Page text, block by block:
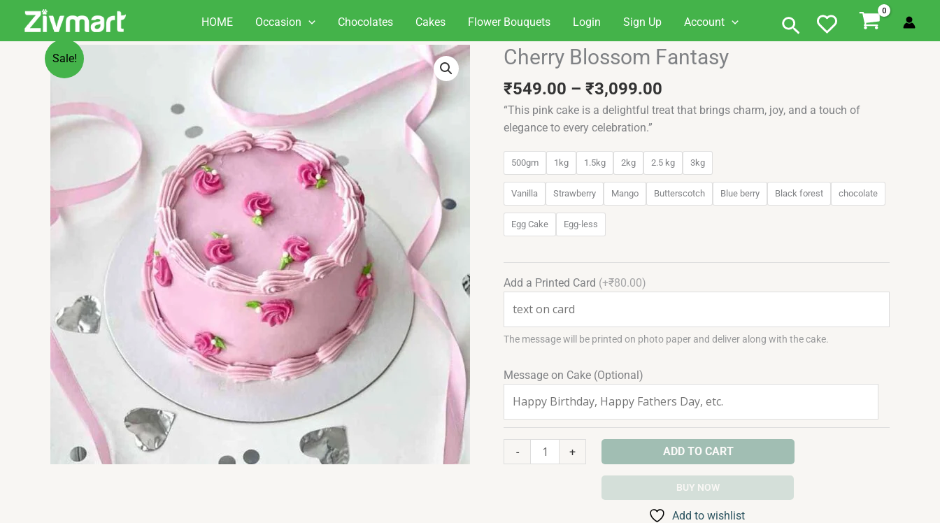
content
HOME Occasion Chocolates Cakes Flower Bouquets Login Sign Up Account Search
Sale! Cherry Blossom Fantasy
₹549.00 – ₹3,099.00
Price
range:
through
₹3,099.00
“This pink cake is a delightful treat that brings charm, joy, and a touch of
elegance to every celebration.”
500gm 1kg 1.5kg 2kg 2.5 kg 3kg
Vanilla Strawberry Mango Butterscotch Blue berry Black forest chocolate
Egg Cake Egg-less
Add a Printed Card (+₹80.00)
The message will be printed on photo paper and deliver along with the cake.
Message on Cake (Optional)
-
Cherry
Fantasy
quantity
+ ADD TO CART
BUY NOW
Add to wishlist